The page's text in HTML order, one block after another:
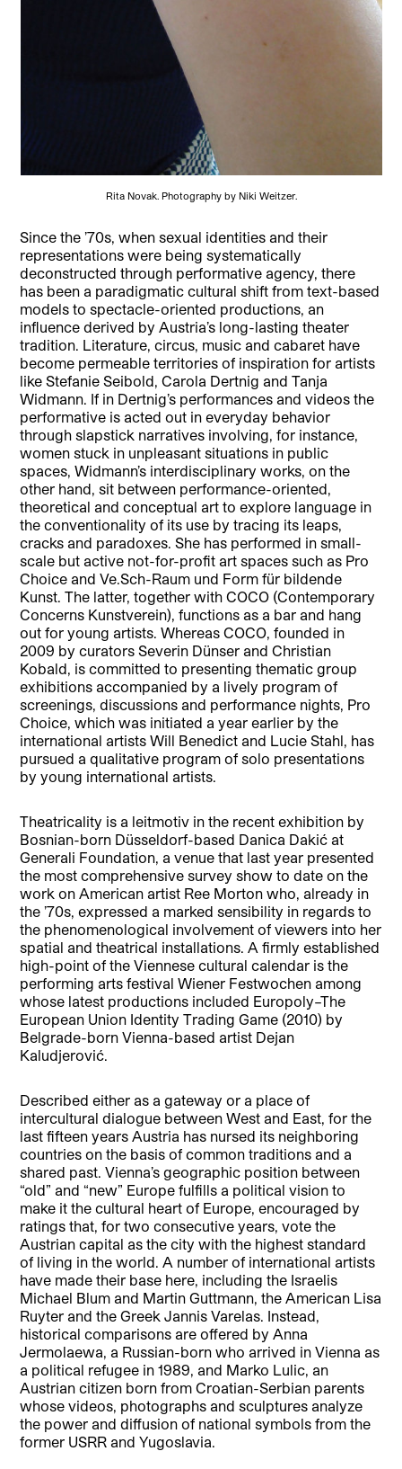
Rita Novak. Photography by Niki Weitzer.
Since the ’70s, when sexual identities and their
representations were being systematically
deconstructed through performative agency, there
has been a paradigmatic cultural shift from text-based
models to spectacle-oriented productions, an
influence derived by Austria’s long-lasting theater
tradition. Literature, circus, music and cabaret have
become permeable territories of inspiration for artists
like Stefanie Seibold, Carola Dertnig and Tanja
Widmann. If in Dertnig’s performances and videos the
performative is acted out in everyday behavior
through slapstick narratives involving, for instance,
women stuck in unpleasant situations in public
spaces, Widmann’s interdisciplinary works, on the
other hand, sit between performance-oriented,
theoretical and conceptual art to explore language in
the conventionality of its use by tracing its leaps,
cracks and paradoxes. She has performed in small-
scale but active not-for-profit art spaces such as Pro
Choice and Ve.Sch-Raum und Form für bildende
Kunst. The latter, together with COCO (Contemporary
Concerns Kunstverein), functions as a bar and hang
out for young artists. Whereas COCO, founded in
2009 by curators Severin Dünser and Christian
Kobald, is committed to presenting thematic group
exhibitions accompanied by a lively program of
screenings, discussions and performance nights, Pro
Choice, which was initiated a year earlier by the
international artists Will Benedict and Lucie Stahl, has
pursued a qualitative program of solo presentations
by young international artists.
Theatricality is a leitmotiv in the recent exhibition by
Bosnian-born Düsseldorf-based Danica Dakić at
Generali Foundation, a venue that last year presented
the most comprehensive survey show to date on the
work on American artist Ree Morton who, already in
the ’70s, expressed a marked sensibility in regards to
the phenomenological involvement of viewers into her
spatial and theatrical installations. A firmly established
high-point of the Viennese cultural calendar is the
performing arts festival Wiener Festwochen among
whose latest productions included Europoly–The
European Union Identity Trading Game (2010) by
Belgrade-born Vienna-based artist Dejan
Kaludjerović.
Described either as a gateway or a place of
intercultural dialogue between West and East, for the
last fifteen years Austria has nursed its neighboring
countries on the basis of common traditions and a
shared past. Vienna’s geographic position between
“old” and “new” Europe fulfills a political vision to
make it the cultural heart of Europe, encouraged by
ratings that, for two consecutive years, vote the
Austrian capital as the city with the highest standard
of living in the world. A number of international artists
have made their base here, including the Israelis
Michael Blum and Martin Guttmann, the American Lisa
Ruyter and the Greek Jannis Varelas. Instead,
historical comparisons are offered by Anna
Jermolaewa, a Russian-born who arrived in Vienna as
a political refugee in 1989, and Marko Lulic, an
Austrian citizen born from Croatian-Serbian parents
whose videos, photographs and sculptures analyze
the power and diffusion of national symbols from the
former USRR and Yugoslavia.